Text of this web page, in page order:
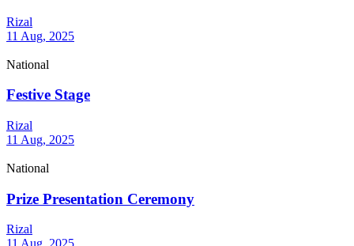
Rizal
11 Aug, 2025
National
Festive Stage
Rizal
11 Aug, 2025
National
Prize Presentation Ceremony
Rizal